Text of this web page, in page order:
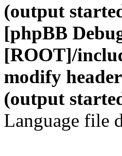
(output
[phpBB
[ROOT]/
modify
(output
Language file